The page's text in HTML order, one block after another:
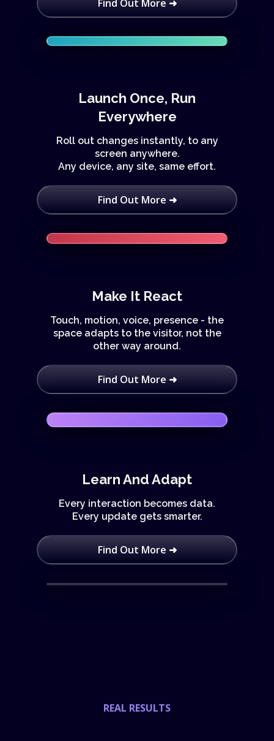
Find Out More ➜
Launch Once, Run
Everywhere
Roll out changes instantly, to any
screen anywhere.
Any device, any site, same effort.
Find Out More ➜
Make It React
Touch, motion, voice, presence - the
space adapts to the visitor, not the
other way around.
Find Out More ➜
Learn And Adapt
Every interaction becomes data.
Every update gets smarter.
Find Out More ➜
REAL RESULTS